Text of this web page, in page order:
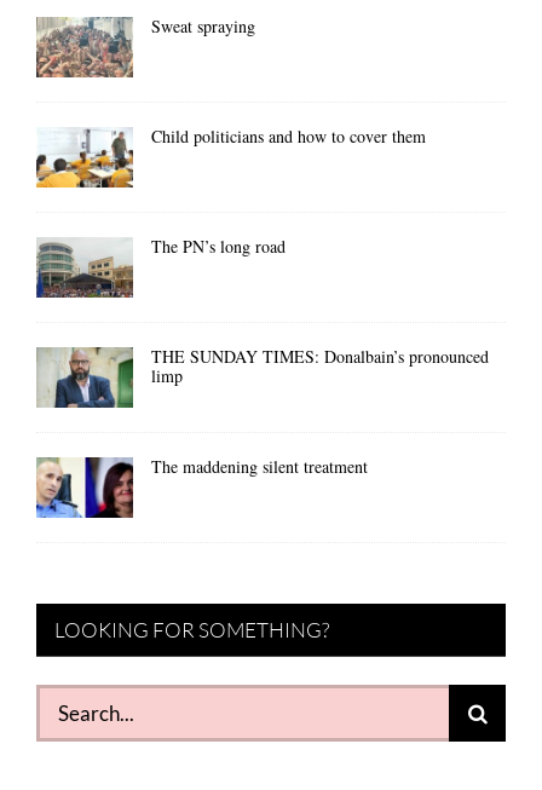
Sweat spraying
Child politicians and how to cover them
The PN’s long road
THE SUNDAY TIMES: Donalbain’s pronounced
limp
The maddening silent treatment
LOOKING FOR SOMETHING?
Search
for: